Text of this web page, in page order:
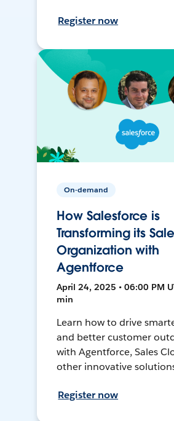
Register now
On-demand
How Salesforce is
Transforming its
Organization with
Agentforce
April 24, 2025 • 06:00 PM
min
Learn how to drive
and better customer
with Agentforce, Sales
other innovative
Register now